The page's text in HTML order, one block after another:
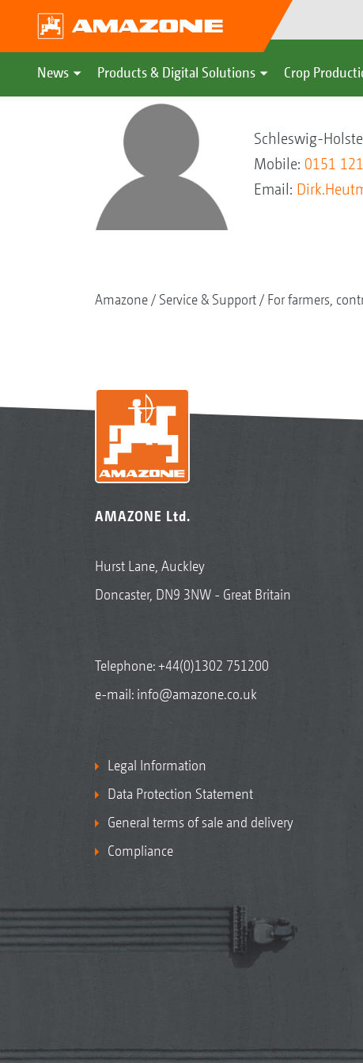
News Products & Digital Solutions Crop
Dirk Heutmann
Schleswig-
Mobile: 0151
Email:
Amazone Service & Support For farmers,
AMAZONE Ltd.
Hurst Lane, Auckley
Doncaster, DN9 3NW - Great Britain
Telephone:+44(0)1302 751200
e-mail: info@amazone.co.uk
Legal Information
Data Protection Statement
General terms of sale and delivery
Compliance